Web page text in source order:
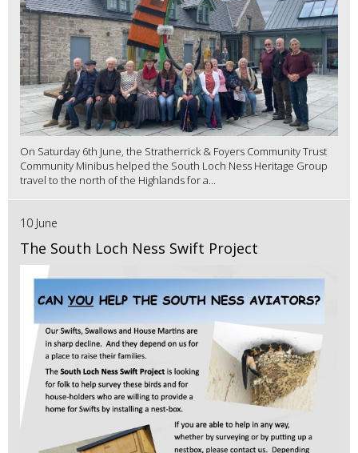
On Saturday 6th June, the Stratherrick & Foyers Community Trust
Community Minibus helped the South Loch Ness Heritage Group
travel to the north of the Highlands for a...
10 June
The South Loch Ness Swift Project